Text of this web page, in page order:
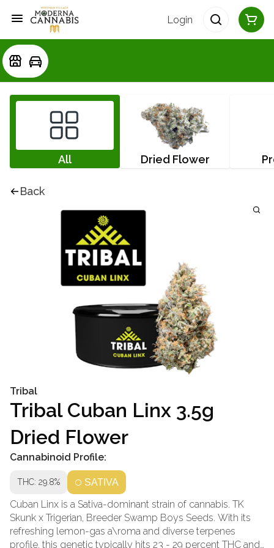
Login
All Dried Flower
Back
Tribal
Tribal Cuban Linx 3.5g
Dried Flower
Cannabinoid Profile:
THC: 29.8% SATIVA
Cuban Linx is a Sativa-dominant strain of cannabis. TK
Skunk x Trigerian, Breeder Swamp Boys Seeds. With its
refreshing lemon-gas a\roma and diverse terpenes
profile, this genetic typically hits 23 - 29 percent THC and